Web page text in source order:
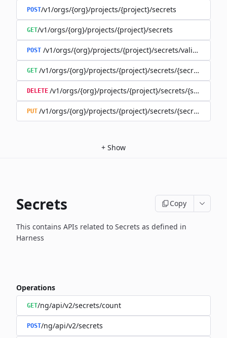
POST/v1/orgs/{org}/projects/{project}/secrets
GET/v1/orgs/{org}/projects/{project}/secrets
POST /v1/orgs/{org}/projects/{project}/secrets/validate-
GET /v1/orgs/{org}/projects/{project}/secrets/{secret}
DELETE /v1/orgs/{org}/projects/{project}/secrets/{secret}
PUT /v1/orgs/{org}/projects/{project}/secrets/{secret}
+ Show
Secrets Copy
This contains APIs related to Secrets as defined in
Harness
Operations
GET/ng/api/v2/secrets/count
POST/ng/api/v2/secrets